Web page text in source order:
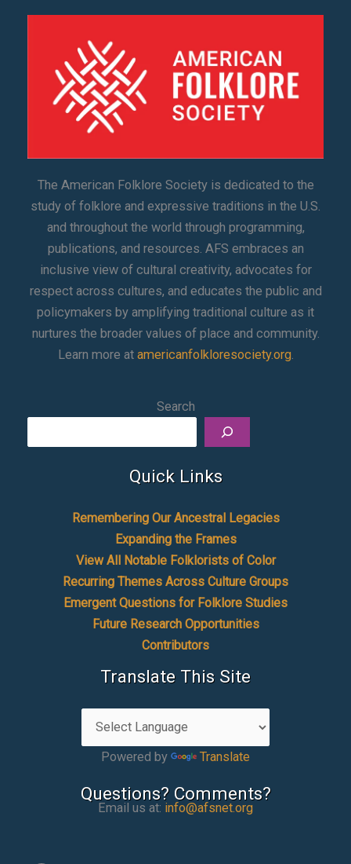
The American Folklore Society is dedicated to the
study of folklore and expressive traditions in the U.S.
and throughout the world through programming,
publications, and resources. AFS embraces an
inclusive view of cultural creativity, advocates for
respect across cultures, and educates the public and
policymakers by amplifying traditional culture as it
nurtures the broader values of place and community.
Learn more at americanfolkloresociety.org.
Search
Quick Links
Remembering Our Ancestral Legacies
Expanding the Frames
View All Notable Folklorists of Color
Recurring Themes Across Culture Groups
Emergent Questions for Folklore Studies
Future Research Opportunities
Contributors
Translate This Site
Powered by Translate
Questions? Comments?
Email us at: info@afsnet.org